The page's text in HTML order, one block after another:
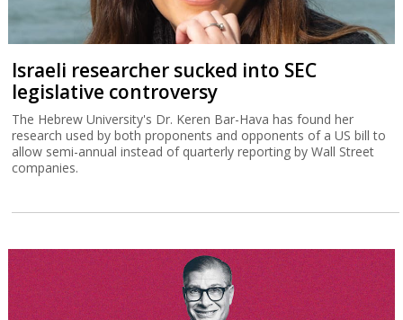
Israeli researcher sucked into SEC
legislative controversy
The Hebrew University's Dr. Keren Bar-Hava has found her
research used by both proponents and opponents of a US bill to
allow semi-annual instead of quarterly reporting by Wall Street
companies.